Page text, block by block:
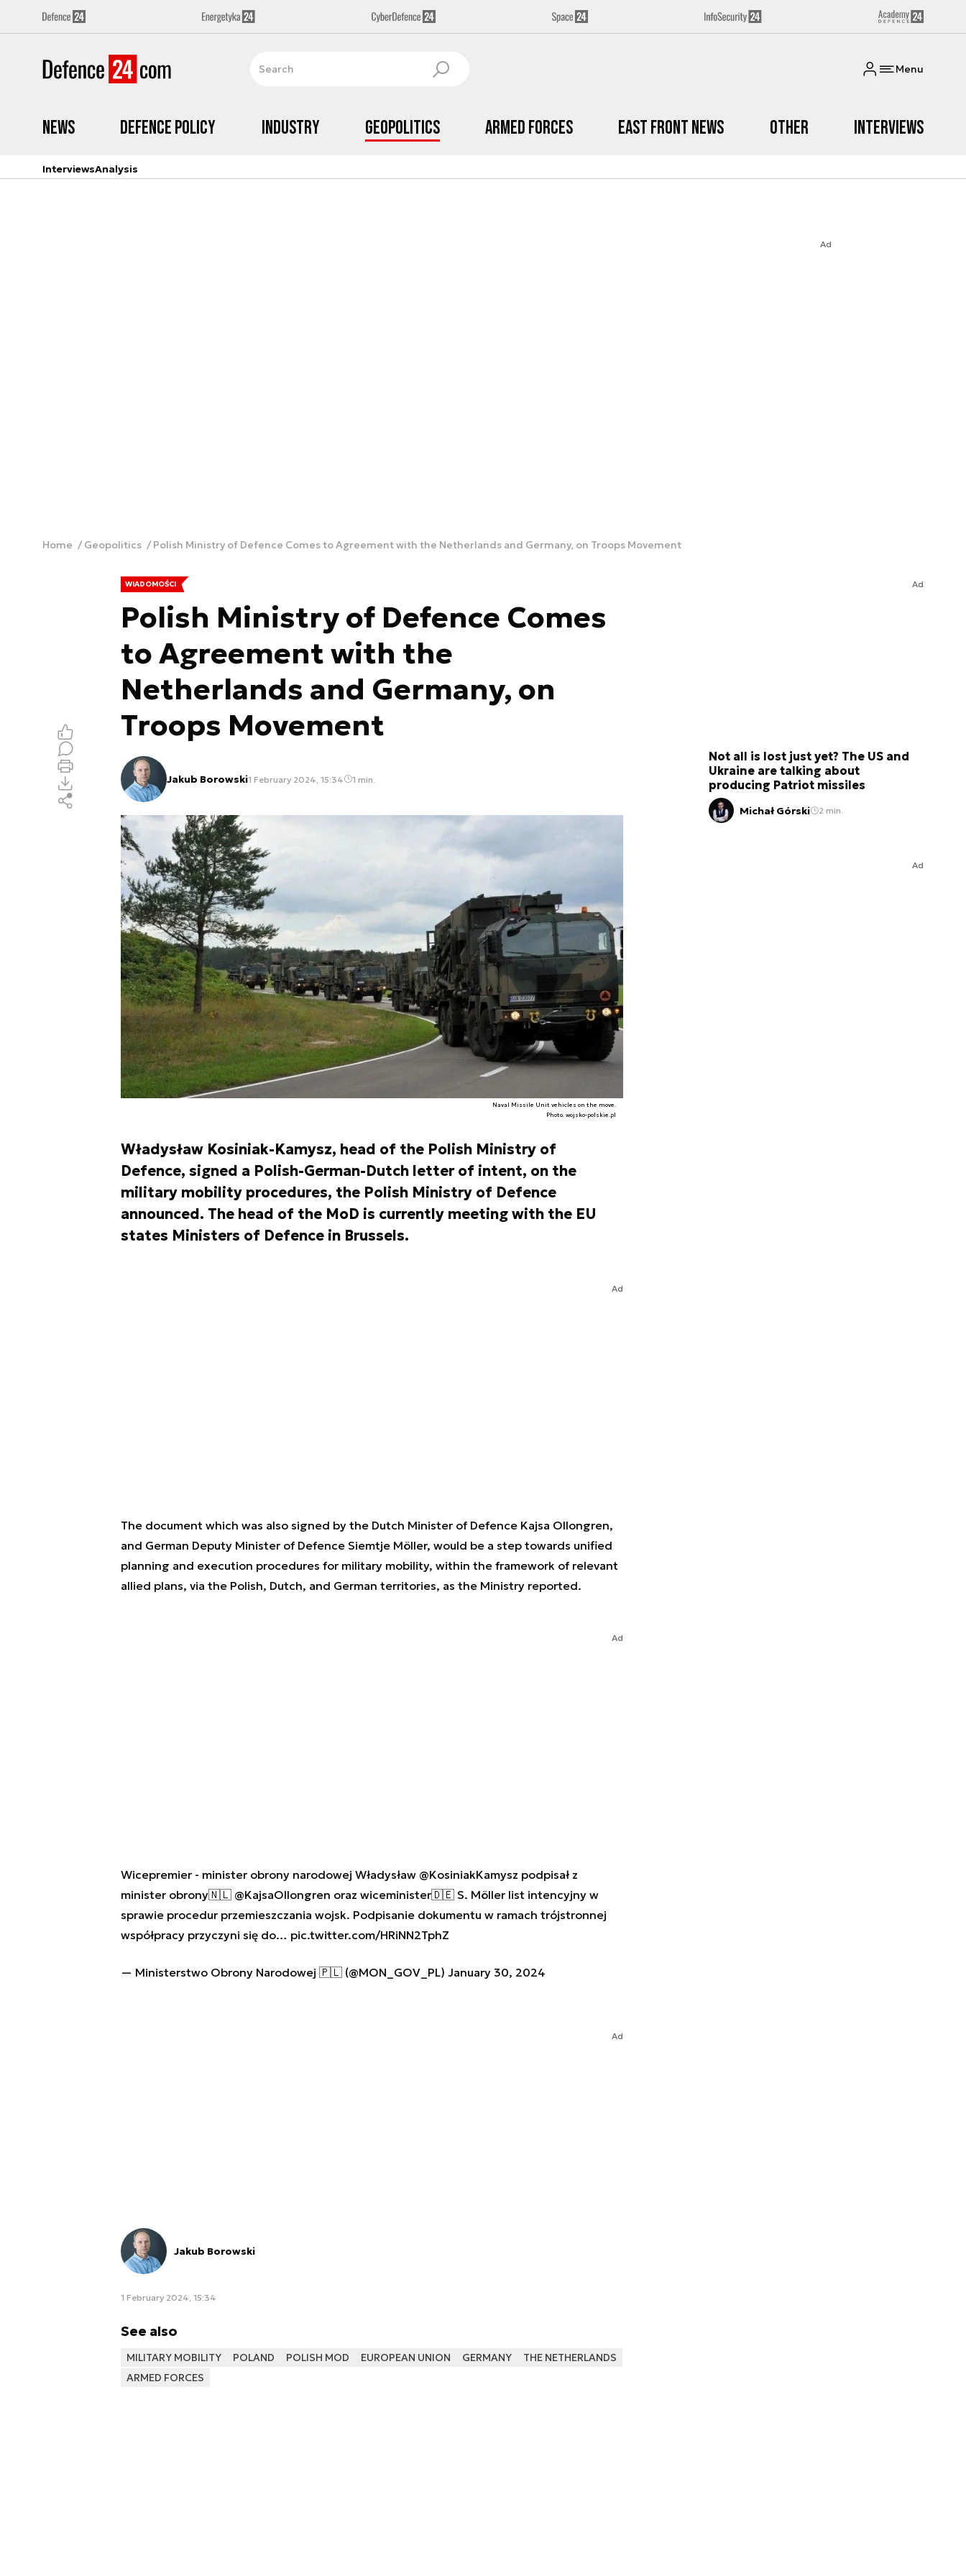
Menu
News Defence Policy Industry Geopolitics Armed Forces East Front News Other Interviews
InterviewsAnalysis
Ad
Home Geopolitics Polish Ministry of Defence Comes to Agreement with the Netherlands and Germany, on Troops Movement
WIADOMOŚCI
Polish Ministry of Defence Comes
to Agreement with the
Netherlands and Germany, on
Troops Movement
Jakub Borowski1 February 2024, 15:34 1 min.
Naval Missile Unit vehicles on the move.
Photo. wojsko-polskie.pl
Władysław Kosiniak-Kamysz, head of the Polish Ministry of
Defence, signed a Polish-German-Dutch letter of intent, on the
military mobility procedures, the Polish Ministry of Defence
announced. The head of the MoD is currently meeting with the EU
states Ministers of Defence in Brussels.
Ad
The document which was also signed by the Dutch Minister of Defence Kajsa Ollongren,
and German Deputy Minister of Defence Siemtje Möller, would be a step towards unified
planning and execution procedures for military mobility, within the framework of relevant
allied plans, via the Polish, Dutch, and German territories, as the Ministry reported.
Ad
Wicepremier - minister obrony narodowej Władysław @KosiniakKamysz podpisał z
minister obrony🇳🇱 @KajsaOllongren oraz wiceminister🇩🇪 S. Möller list intencyjny w
sprawie procedur przemieszczania wojsk. Podpisanie dokumentu w ramach trójstronnej
współpracy przyczyni się do… pic.twitter.com/HRiNN2TphZ
— Ministerstwo Obrony Narodowej 🇵🇱 (@MON_GOV_PL) January 30, 2024
Ad
Jakub Borowski
1 February 2024, 15:34
See also
MILITARY MOBILITY POLAND POLISH MOD EUROPEAN UNION GERMANY
THE NETHERLANDS
ARMED FORCES
Ad
Not all is lost just yet? The US and
Ukraine are talking about
producing Patriot missiles
Michał Górski 2 min.
Ad